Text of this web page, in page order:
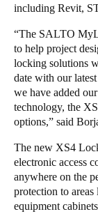
including Revit,
“The SALTO
to help project
locking solutions
date with our
we have added
technology, the
options,” said
The new XS4
electronic access
anywhere on the
protection to
equipment